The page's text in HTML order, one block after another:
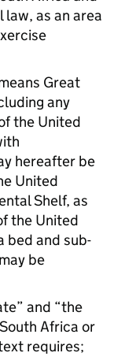
as an area
Great
any
the United
hereafter be
United
Shelf, as
the United
bed and sub-
be
and “the
Africa or
requires;